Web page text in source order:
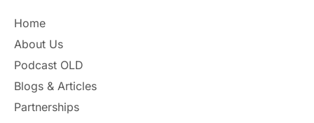
Home
About Us
Podcast OLD
Blogs & Articles
Partnerships